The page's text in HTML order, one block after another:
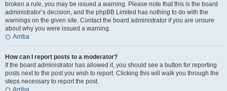
broken a rule, you may be issued a warning. Please note that this is the board
administrator’s decision, and the phpBB Limited has nothing to do with the
warnings on the given site. Contact the board administrator if you are unsure
about why you were issued a warning.
Arriba
How can I report posts to a moderator?
If the board administrator has allowed it, you should see a button for reporting
posts next to the post you wish to report. Clicking this will walk you through the
steps necessary to report the post.
Arriba